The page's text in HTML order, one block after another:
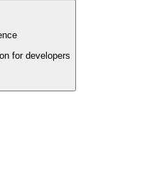
for developers